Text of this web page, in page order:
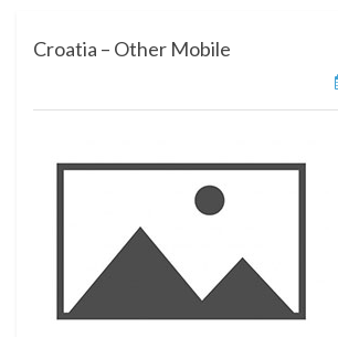
Croatia – Other Mobile